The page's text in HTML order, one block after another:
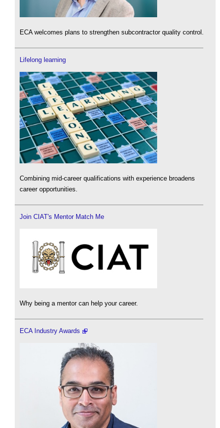
ECA welcomes plans to strengthen subcontractor quality control.
Lifelong learning
Combining mid-career qualifications with experience broadens
career opportunities.
Join CIAT's Mentor Match Me
Why being a mentor can help your career.
ECA Industry Awards